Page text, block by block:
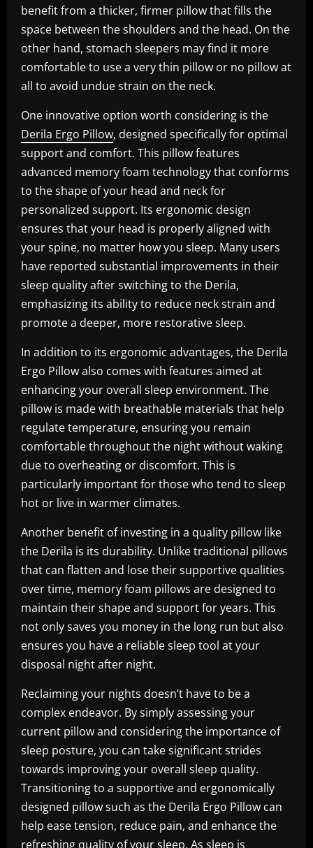
benefit from a thicker, firmer pillow that fills the
space between the shoulders and the head. On the
other hand, stomach sleepers may find it more
comfortable to use a very thin pillow or no pillow at
all to avoid undue strain on the neck.
One innovative option worth considering is the
Derila Ergo Pillow, designed specifically for optimal
support and comfort. This pillow features
advanced memory foam technology that conforms
to the shape of your head and neck for
personalized support. Its ergonomic design
ensures that your head is properly aligned with
your spine, no matter how you sleep. Many users
have reported substantial improvements in their
sleep quality after switching to the Derila,
emphasizing its ability to reduce neck strain and
promote a deeper, more restorative sleep.
In addition to its ergonomic advantages, the Derila
Ergo Pillow also comes with features aimed at
enhancing your overall sleep environment. The
pillow is made with breathable materials that help
regulate temperature, ensuring you remain
comfortable throughout the night without waking
due to overheating or discomfort. This is
particularly important for those who tend to sleep
hot or live in warmer climates.
Another benefit of investing in a quality pillow like
the Derila is its durability. Unlike traditional pillows
that can flatten and lose their supportive qualities
over time, memory foam pillows are designed to
maintain their shape and support for years. This
not only saves you money in the long run but also
ensures you have a reliable sleep tool at your
disposal night after night.
Reclaiming your nights doesn’t have to be a
complex endeavor. By simply assessing your
current pillow and considering the importance of
sleep posture, you can take significant strides
towards improving your overall sleep quality.
Transitioning to a supportive and ergonomically
designed pillow such as the Derila Ergo Pillow can
help ease tension, reduce pain, and enhance the
refreshing quality of your sleep. As sleep is